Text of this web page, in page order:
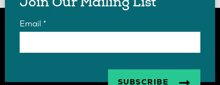
Join Our Mailing List
Email *